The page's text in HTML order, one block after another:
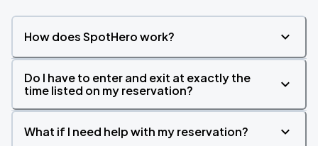
How does SpotHero work?
Do I have to enter and exit at exactly the
time listed on my reservation?
What if I need help with my reservation?